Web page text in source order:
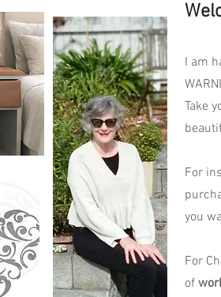
I am
Take
For
you
For
of